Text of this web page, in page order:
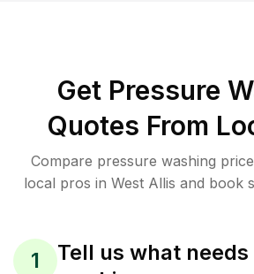
Get Pressure
Quotes From
Compare pressure washing
local pros in West Allis and book
1
Tell us what